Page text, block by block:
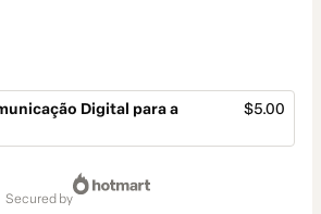
Digital para a
$5.00
secured by